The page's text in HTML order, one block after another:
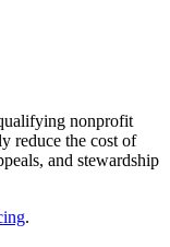
nonprofit
reduce the cost of
and stewardship
.